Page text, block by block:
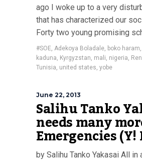
ago I woke up to a very
that has characterized our
Forty two young promising
#SOE, Adekoya Boladale, boko haram,
kaduna, Kyrgyzstan, mali, nigeria,
Tunisia, united states, yobe
June 22, 2013
Salihu Tanko
needs many
Emergencies
by Salihu Tanko Yakasai All